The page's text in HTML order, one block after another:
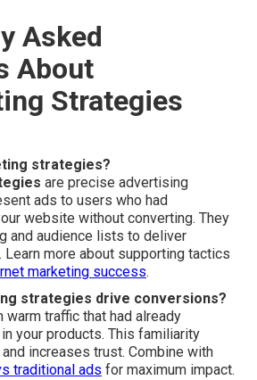
Asked
About
Strategies
strategies?
are precise advertising
ads to users who had
website without converting. They
and audience lists to deliver
more about supporting tactics
marketing success.
strategies drive conversions?
warm traffic that had already
your products. This familiarity
increases trust. Combine with
traditional ads for maximum impact.